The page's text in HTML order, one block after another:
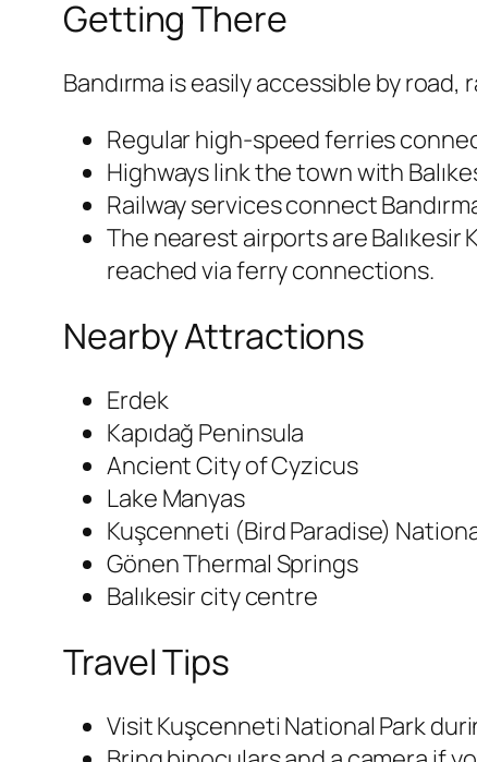
Getting There
Bandırma is easily accessible by road,
Regular high-speed ferries
Highways link the town with
Railway services connect
The nearest airports are Balıkesir
reached via ferry connections.
Nearby Attractions
Erdek
Kapıdağ Peninsula
Ancient City of Cyzicus
Lake Manyas
Kuşcenneti (Bird Paradise)
Gönen Thermal Springs
Balıkesir city centre
Travel Tips
Visit Kuşcenneti National Park